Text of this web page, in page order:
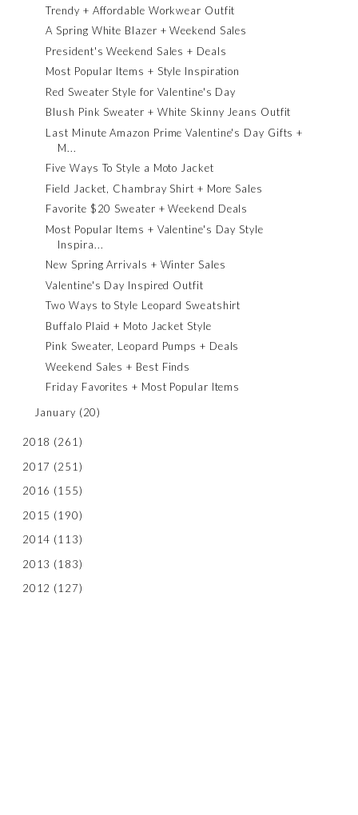
Trendy + Affordable Workwear Outfit
A Spring White Blazer + Weekend Sales
President's Weekend Sales + Deals
Most Popular Items + Style Inspiration
Red Sweater Style for Valentine's Day
Blush Pink Sweater + White Skinny Jeans Outfit
Last Minute Amazon Prime Valentine's Day Gifts +
M...
Five Ways To Style a Moto Jacket
Field Jacket, Chambray Shirt + More Sales
Favorite $20 Sweater + Weekend Deals
Most Popular Items + Valentine's Day Style
Inspira...
New Spring Arrivals + Winter Sales
Valentine's Day Inspired Outfit
Two Ways to Style Leopard Sweatshirt
Buffalo Plaid + Moto Jacket Style
Pink Sweater, Leopard Pumps + Deals
Weekend Sales + Best Finds
Friday Favorites + Most Popular Items
January (20)
2018 (261)
2017 (251)
2016 (155)
2015 (190)
2014 (113)
2013 (183)
2012 (127)